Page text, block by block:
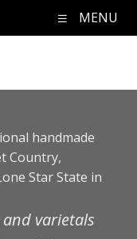
MENU
handmade
Country,
Star State in
varietals